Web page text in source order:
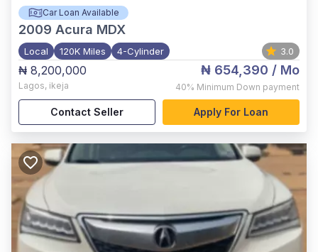
Car Loan Available
2009 Acura MDX
Local 120K Miles 4-Cylinder 3.0
₦ 8,200,000
Lagos, ikeja
₦ 654,390 / Mo
40% Minimum Down payment
Contact Seller Apply For Loan